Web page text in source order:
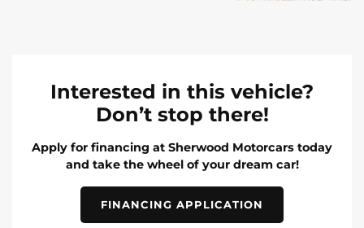
Interested in this vehicle?
Don’t stop there!
Apply for financing at Sherwood Motorcars today
and take the wheel of your dream car!
FINANCING APPLICATION